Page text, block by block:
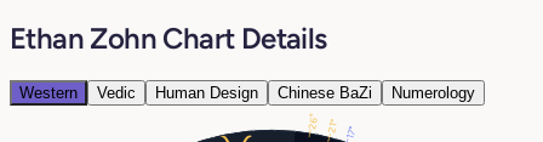
Ethan Zohn Chart Details
Western Vedic Human Design Chinese BaZi Numerology
26°
17°
21°